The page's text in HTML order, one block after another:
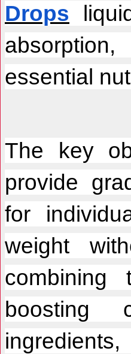
Drops
essential
The key
provide
for
weight
combining
boosting